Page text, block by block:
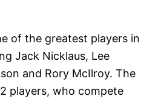
of the greatest players in
Jack Nicklaus, Lee
and Rory McIlroy. The
players, who compete